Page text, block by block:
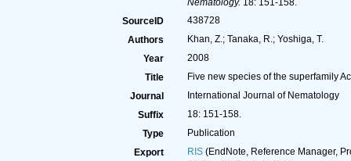
Nematology. 18: 151-158.
SourceID
438728
Authors
Khan, Z.; Tanaka, R.; Yoshiga, T.
Year
2008
Title
Five new species of the superfamily
Journal
International Journal of Nematology
Suffix
18: 151-158.
Type
Publication
Export
RIS(EndNote, Reference Manager,